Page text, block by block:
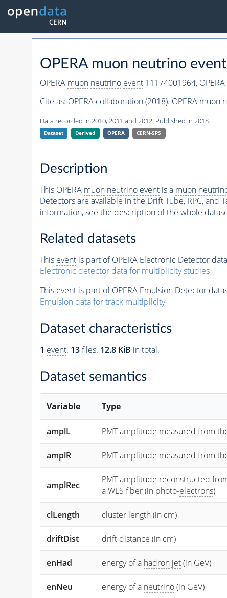
OPERA muon neutrino event
OPERA muon neutrino event11174001964,
Cite as: OPERA collaboration (2018). OPERA muon
Data recorded in 2010, 2011 and 2012. Published in 2018.
Dataset Derived OPERA CERN-SPS
Description
This OPERA muon neutrino eventis a muon
Detectors are available in the Drift Tube, RPC, and
information, see the description of the whole
Related datasets
This eventis part of OPERA Electronic Detector
Electronic detector data for multiplicity studies
This eventis part of OPERA Emulsion Detector
Emulsion data for track multiplicity
Dataset characteristics
1 event. 13files. 12.8 KiB in total.
Dataset semantics
Variable Type
amplL PMT amplitude measured from
amplR PMT amplitude measured from
amplRec
PMT amplitude reconstructed
a WLS fiber (in photo-electrons)
clLength cluster length (in cm)
driftDist drift distance (in cm)
enHad energy of a hadron jet(in GeV)
enNeu energy of a neutrino(in GeV)